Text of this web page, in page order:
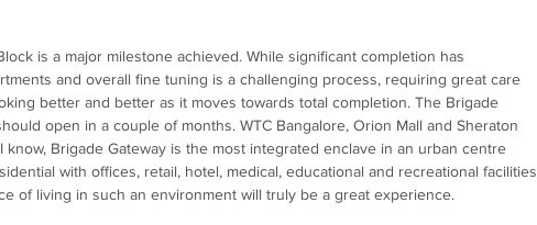
is a major milestone achieved. While significant completion has
and overall fine tuning is a challenging process, requiring great care
better and better as it moves towards total completion. The Brigade
open in a couple of months. WTC Bangalore, Orion Mall and Sheraton
Brigade Gateway is the most integrated enclave in an urban centre
with offices, retail, hotel, medical, educational and recreational facilities
of living in such an environment will truly be a great experience.